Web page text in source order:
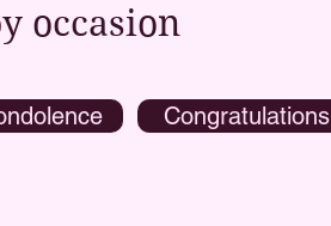
occasion
Congratulations